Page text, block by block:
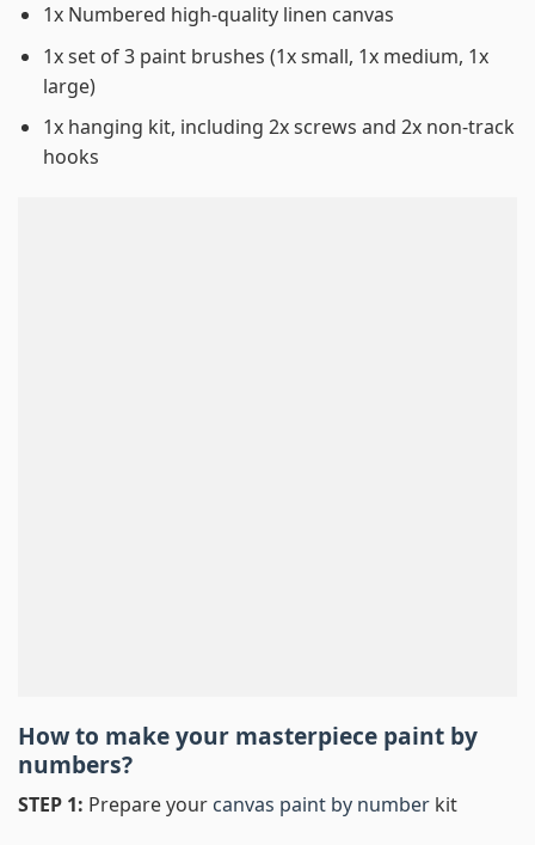
1x Numbered high-quality linen canvas
1x set of 3 paint brushes (1x small, 1x medium, 1x
large)
1x hanging kit, including 2x screws and 2x non-track
hooks
How to make your masterpiece paint by
numbers?
STEP 1: Prepare your canvas paint by number kit